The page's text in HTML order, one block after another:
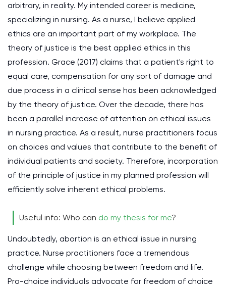
arbitrary, in reality. My intended career is medicine,
specializing in nursing. As a nurse, I believe applied
ethics are an important part of my workplace. The
theory of justice is the best applied ethics in this
profession. Grace (2017) claims that a patient's right to
equal care, compensation for any sort of damage and
due process in a clinical sense has been acknowledged
by the theory of justice. Over the decade, there has
been a parallel increase of attention on ethical issues
in nursing practice. As a result, nurse practitioners focus
on choices and values that contribute to the benefit of
individual patients and society. Therefore, incorporation
of the principle of justice in my planned profession will
efficiently solve inherent ethical problems.
Useful info: Who can do my thesis for me?
Undoubtedly, abortion is an ethical issue in nursing
practice. Nurse practitioners face a tremendous
challenge while choosing between freedom and life.
Pro-choice individuals advocate for freedom of choice